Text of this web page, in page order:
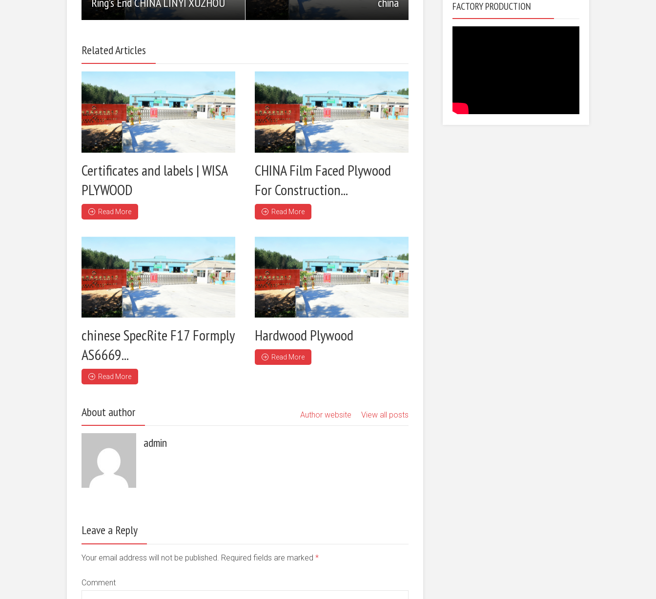
Related Articles
Certificates and labels | WISA
PLYWOOD
Read More
CHINA Film Faced Plywood
For Construction...
Read More
chinese SpecRite F17 Formply
AS6669...
Read More
Hardwood Plywood
Read More
About author View all posts
Author website
admin
Leave a Reply
Your email address will not be published. Required fields are marked *
Comment
FACTORY PRODUCTION